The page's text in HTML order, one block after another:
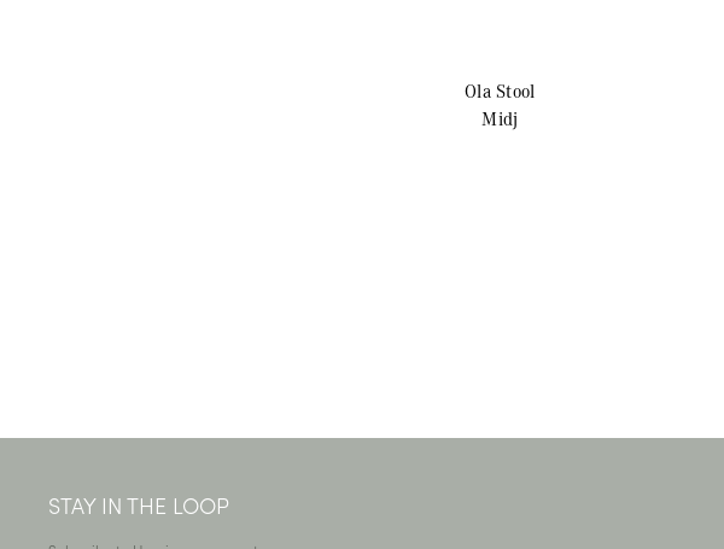
OlaStool
Midj
STAY IN THE LOOP